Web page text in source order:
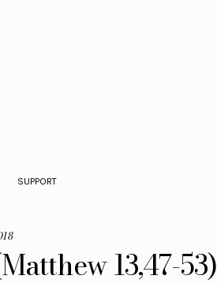
SUPPORT
13,47-53)